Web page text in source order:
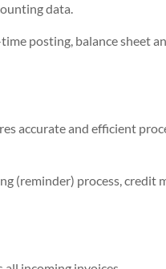
data.
posting, balance sheet
accurate and efficient
(reminder) process, credit